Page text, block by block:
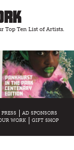
Top Ten List of Artists.
PRESS
AD SPONSORS
WORK GIFT SHOP